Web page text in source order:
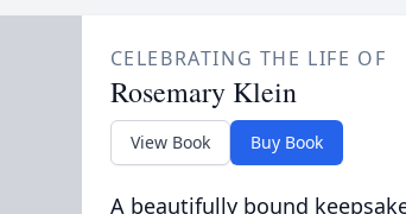
CELEBRATING THE LIFE OF
Rosemary Klein
View Book Buy Book
A beautifully bound